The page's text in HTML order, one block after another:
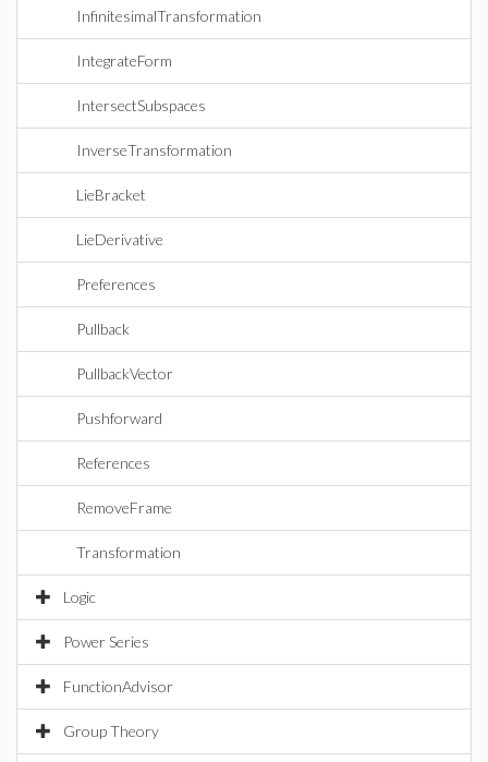
InfinitesimalTransformation
IntegrateForm
IntersectSubspaces
InverseTransformation
LieBracket
LieDerivative
Preferences
Pullback
PullbackVector
Pushforward
References
RemoveFrame
Transformation
Logic
Power Series
FunctionAdvisor
Group Theory